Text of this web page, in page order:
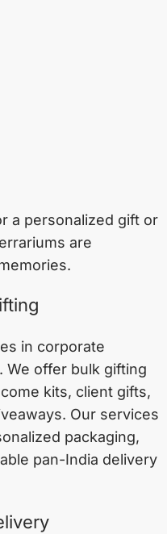
a personalized gift or
are
in corporate
We offer bulk gifting
kits, client gifts,
Our services
packaging,
pan-India delivery